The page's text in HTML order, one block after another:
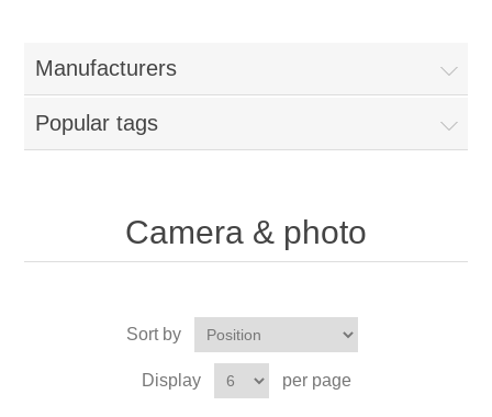
Manufacturers
Popular tags
Camera & photo
Sort by
Display per page